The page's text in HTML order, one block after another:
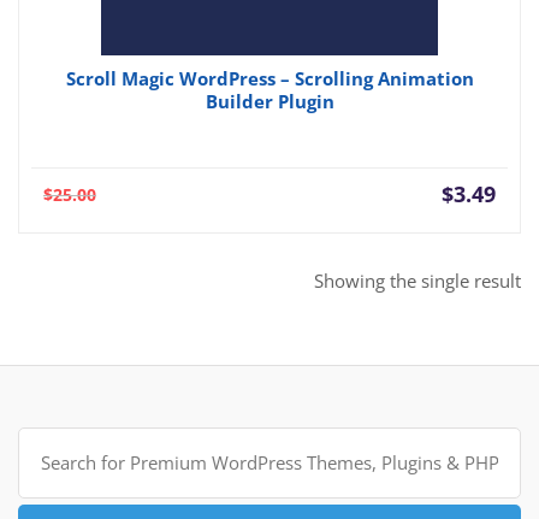
Scroll Magic WordPress – Scrolling Animation
Builder Plugin
$25.00 $3.49
Current
Showing the single result
Search
for: